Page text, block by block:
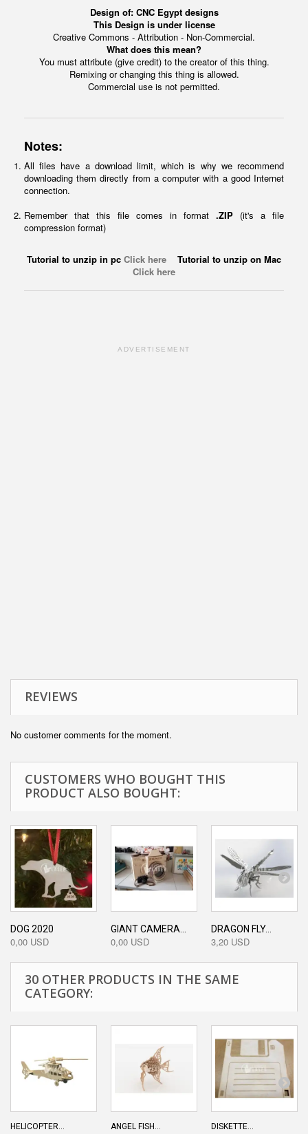
Design of: CNC Egypt designs
This Design is under license
Creative Commons - Attribution - Non-Commercial.
What does this mean?
You must attribute (give credit) to the creator of this thing.
Remixing or changing this thing is allowed.
Commercial use is not permitted.
Notes:
All files have a download limit, which is why we recommend
downloading them directly from a computer with a good Internet
connection.
Remember that this file comes in format .ZIP (it's a file
compression format)
Tutorial to unzip in pc Click here Tutorial to unzip on Mac
Click here
ADVERTISEMENT
REVIEWS
No customer comments for the moment.
CUSTOMERS WHO BOUGHT THIS
PRODUCT ALSO BOUGHT:
DOG 2020
0,00 USD
GIANT CAMERA...
0,00 USD
DRAGON FLY...
3,20 USD
30 OTHER PRODUCTS IN THE SAME
CATEGORY:
HELICOPTER... ANGEL FISH... DISKETTE...